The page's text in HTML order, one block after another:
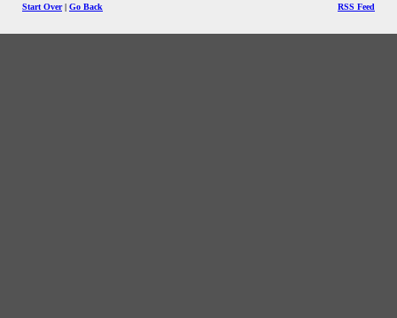
Start Over| Go Back RSS Feed